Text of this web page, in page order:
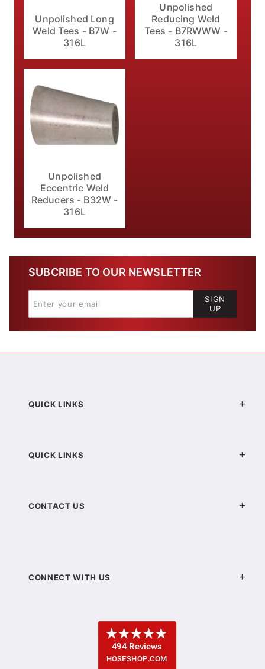
Unpolished Long
Weld Tees - B7W -
316L
Unpolished
Reducing Weld
Tees - B7RWWW -
316L
Unpolished
Eccentric Weld
Reducers - B32W -
316L
SUBCRIBE TO OUR NEWSLETTER
SIGN
UP
QUICK LINKS
QUICK LINKS
CONTACT US
CONNECT WITH US